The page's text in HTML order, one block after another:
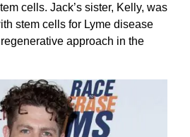
cells. Jack’s sister, Kelly, was
stem cells for Lyme disease
approach in the